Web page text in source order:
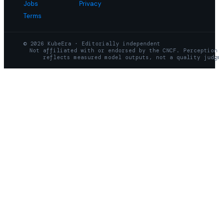
Jobs
Privacy
Terms
© 2026 KubeEra · Editorially independent
Not affiliated with or endorsed by the CNCF. Perception
reflects measured model outputs, not a quality